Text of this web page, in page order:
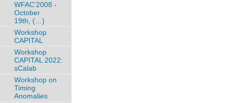
WFAC’2008 -
October
19th, (…)
Workshop
CAPITAL
Workshop
CAPITAL 2022:
sCalab
Workshop on
Timing
Anomalies